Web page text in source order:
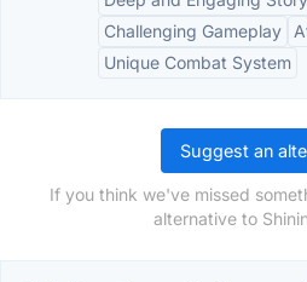
Challenging Gameplay
Unique Combat System
Suggest an
If you think we've missed
alternative to